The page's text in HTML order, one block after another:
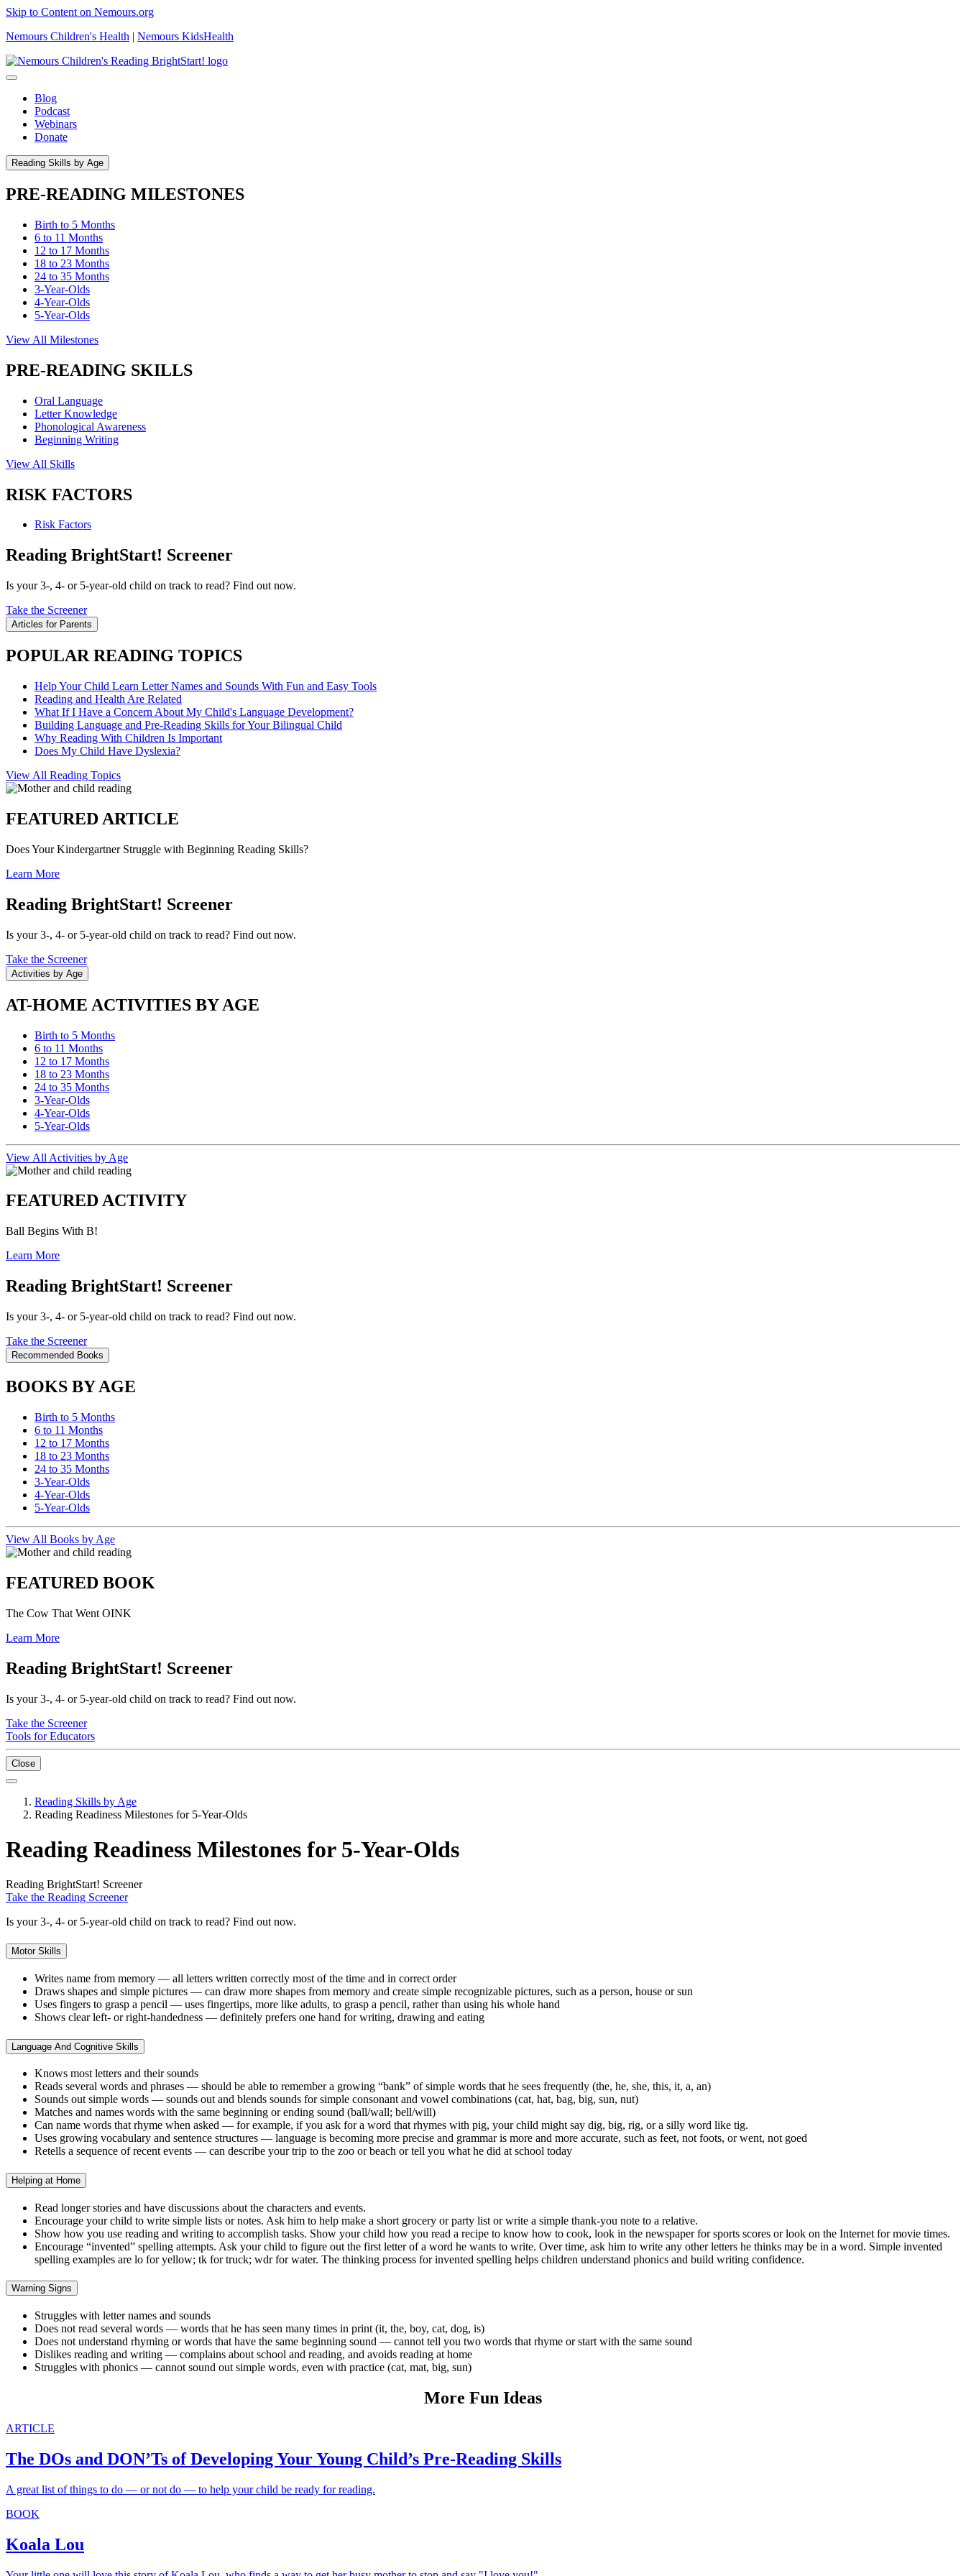
Skip to Content on Nemours.org
Nemours Children's Health | Nemours KidsHealth
Blog
Podcast
Webinars
Donate
Reading Skills by Age
PRE-READING MILESTONES
Birth to 5 Months
6 to 11 Months
12 to 17 Months
18 to 23 Months
24 to 35 Months
3-Year-Olds
4-Year-Olds
5-Year-Olds
View All Milestones
PRE-READING SKILLS
Oral Language
Letter Knowledge
Phonological Awareness
Beginning Writing
View All Skills
RISK FACTORS
Risk Factors
Reading BrightStart! Screener
Is your 3-, 4- or 5-year-old child on track to read? Find out now.
Take the Screener
Articles for Parents
POPULAR READING TOPICS
Help Your Child Learn Letter Names and Sounds With Fun and Easy Tools
Reading and Health Are Related
What If I Have a Concern About My Child's Language Development?
Building Language and Pre-Reading Skills for Your Bilingual Child
Why Reading With Children Is Important
Does My Child Have Dyslexia?
View All Reading Topics
FEATURED ARTICLE
Does Your Kindergartner Struggle with Beginning Reading Skills?
Learn More
Reading BrightStart! Screener
Is your 3-, 4- or 5-year-old child on track to read? Find out now.
Take the Screener
Activities by Age
AT-HOME ACTIVITIES BY AGE
Birth to 5 Months
6 to 11 Months
12 to 17 Months
18 to 23 Months
24 to 35 Months
3-Year-Olds
4-Year-Olds
5-Year-Olds
View All Activities by Age
FEATURED ACTIVITY
Ball Begins With B!
Learn More
Reading BrightStart! Screener
Is your 3-, 4- or 5-year-old child on track to read? Find out now.
Take the Screener
Recommended Books
BOOKS BY AGE
Birth to 5 Months
6 to 11 Months
12 to 17 Months
18 to 23 Months
24 to 35 Months
3-Year-Olds
4-Year-Olds
5-Year-Olds
View All Books by Age
FEATURED BOOK
The Cow That Went OINK
Learn More
Reading BrightStart! Screener
Is your 3-, 4- or 5-year-old child on track to read? Find out now.
Take the Screener
Tools for Educators
Close
Reading Skills by Age
Reading Readiness Milestones for 5-Year-Olds
Reading Readiness Milestones for 5-Year-Olds
Reading BrightStart! Screener
Take the Reading Screener
Is your 3-, 4- or 5-year-old child on track to read? Find out now.
Motor Skills
Writes name from memory — all letters written correctly most of the time and in correct order
Draws shapes and simple pictures — can draw more shapes from memory and create simple recognizable pictures, such as a person, house or sun
Uses fingers to grasp a pencil — uses fingertips, more like adults, to grasp a pencil, rather than using his whole hand
Shows clear left- or right-handedness — definitely prefers one hand for writing, drawing and eating
Language And Cognitive Skills
Knows most letters and their sounds
Reads several words and phrases — should be able to remember a growing “bank” of simple words that he sees frequently (the, he, she, this, it, a, an)
Sounds out simple words — sounds out and blends sounds for simple consonant and vowel combinations (cat, hat, bag, big, sun, nut)
Matches and names words with the same beginning or ending sound (ball/wall; bell/will)
Can name words that rhyme when asked — for example, if you ask for a word that rhymes with pig, your child might say dig, big, rig, or a silly word like tig.
Uses growing vocabulary and sentence structures — language is becoming more precise and grammar is more and more accurate, such as feet, not foots, or went, not goed
Retells a sequence of recent events — can describe your trip to the zoo or beach or tell you what he did at school today
Helping at Home
Read longer stories and have discussions about the characters and events.
Encourage your child to write simple lists or notes. Ask him to help make a short grocery or party list or write a simple thank-you note to a relative.
Show how you use reading and writing to accomplish tasks. Show your child how you read a recipe to know how to cook, look in the newspaper for sports scores or look on the Internet for movie times.
Encourage “invented” spelling attempts. Ask your child to figure out the first letter of a word he wants to write. Over time, ask him to write any other letters he thinks may be in a word. Simple invented
spelling examples are lo for yellow; tk for truck; wdr for water. The thinking process for invented spelling helps children understand phonics and build writing confidence.
Warning Signs
Struggles with letter names and sounds
Does not read several words — words that he has seen many times in print (it, the, boy, cat, dog, is)
Does not understand rhyming or words that have the same beginning sound — cannot tell you two words that rhyme or start with the same sound
Dislikes reading and writing — complains about school and reading, and avoids reading at home
Struggles with phonics — cannot sound out simple words, even with practice (cat, mat, big, sun)
More Fun Ideas
ARTICLE
The DOs and DON’Ts of Developing Your Young Child’s Pre-Reading Skills
A great list of things to do — or not do — to help your child be ready for reading.
BOOK
Koala Lou